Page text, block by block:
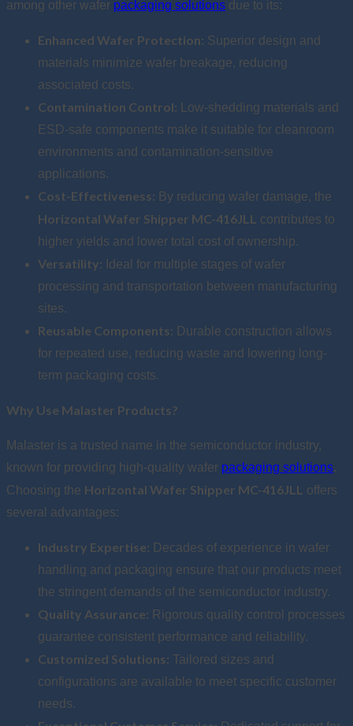
among other wafer packaging solutions due to its:
Enhanced Wafer Protection: Superior design and
materials minimize wafer breakage, reducing
associated costs.
Contamination Control: Low-shedding materials and
ESD-safe components make it suitable for cleanroom
environments and contamination-sensitive
applications.
Cost-Effectiveness: By reducing wafer damage, the
Horizontal Wafer Shipper MC-416JLL
contributes to
higher yields and lower total cost of ownership.
Versatility: Ideal for multiple stages of wafer
processing and transportation between manufacturing
sites.
Reusable Components: Durable construction allows
for repeated use, reducing waste and lowering long-
term packaging costs.
Why Use Malaster Products?
Malaster is a trusted name in the semiconductor industry,
known for providing high-quality wafer packaging solutions.
Choosing the Horizontal Wafer Shipper MC-416JLL
offers
several advantages:
Industry Expertise: Decades of experience in wafer
handling and packaging ensure that our products meet
the stringent demands of the semiconductor industry.
Quality Assurance: Rigorous quality control processes
guarantee consistent performance and reliability.
Customized Solutions: Tailored sizes and
configurations are available to meet specific customer
needs.